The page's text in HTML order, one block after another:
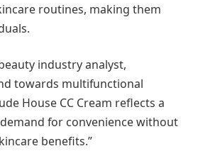
routines, making them
industry analyst,
towards multifunctional
House CC Cream reflects a
for convenience without
benefits.”